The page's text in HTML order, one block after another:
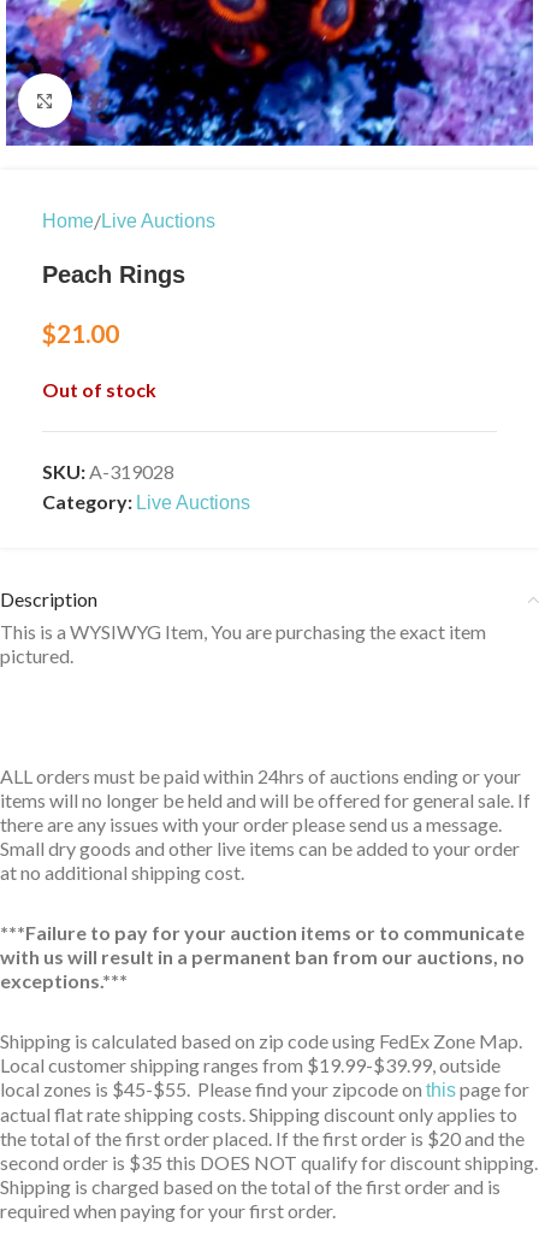
Click to enlarge
Home/Live Auctions
Peach Rings
$21.00
Out of stock
SKU:A-319028
Category: Live Auctions
Description
This is a WYSIWYG Item, You are purchasing the exact item
pictured.
ALL orders must be paid within 24hrs of auctions ending or your
items will no longer be held and will be offered for general sale. If
there are any issues with your order please send us a message.
Small dry goods and other live items can be added to your order
at no additional shipping cost.
***Failure to pay for your auction items or to communicate
with us will result in a permanent ban from our auctions, no
exceptions.***
Shipping is calculated based on zip code using FedEx Zone Map.
Local customer shipping ranges from $19.99-$39.99, outside
local zones is $45-$55. Please find your zipcode on thispage for
actual flat rate shipping costs. Shipping discount only applies to
the total of the first order placed. If the first order is $20 and the
second order is $35 this DOES NOT qualify for discount shipping.
Shipping is charged based on the total of the first order and is
required when paying for your first order.